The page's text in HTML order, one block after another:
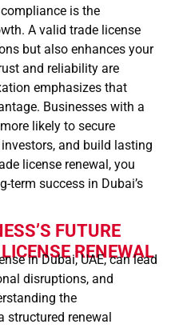
is the
A valid trade license
but also enhances your
and reliability are
emphasizes that
Businesses with a
likely to secure
and build lasting
license renewal, you
term success in Dubai’s
FUTURE
RENEWAL
in Dubai, UAE, can lead
disruptions, and
the
structured renewal